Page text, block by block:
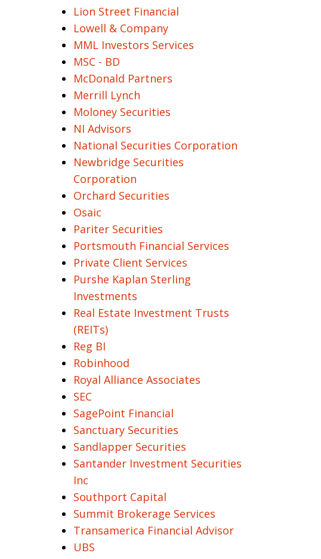
Lion Street Financial
Lowell & Company
MML Investors Services
MSC - BD
McDonald Partners
Merrill Lynch
Moloney Securities
NI Advisors
National Securities Corporation
Newbridge Securities
Corporation
Orchard Securities
Osaic
Pariter Securities
Portsmouth Financial Services
Private Client Services
Purshe Kaplan Sterling
Investments
Real Estate Investment Trusts
(REITs)
Reg BI
Robinhood
Royal Alliance Associates
SEC
SagePoint Financial
Sanctuary Securities
Sandlapper Securities
Santander Investment Securities
Inc
Southport Capital
Summit Brokerage Services
Transamerica Financial Advisor
UBS